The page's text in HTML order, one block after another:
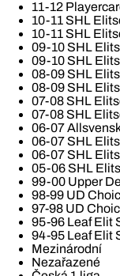
11-12
10-11 SHL
10-11 SHL
09-10 SHL
09-10 SHL
08-09 SHL
08-09 SHL
07-08 SHL
07-08 SHL
06-07
06-07 SHL
06-07 SHL
05-06 SHL
99-00 Upper
98-99 UD
97-98 UD
95-96 Leaf Elit
94-95 Leaf Elit
Mezinárodní
Nezařazené